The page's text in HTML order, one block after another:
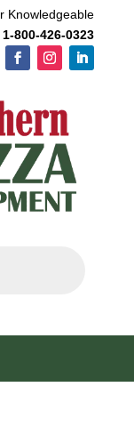
Knowledgeable
1-800-426-0323